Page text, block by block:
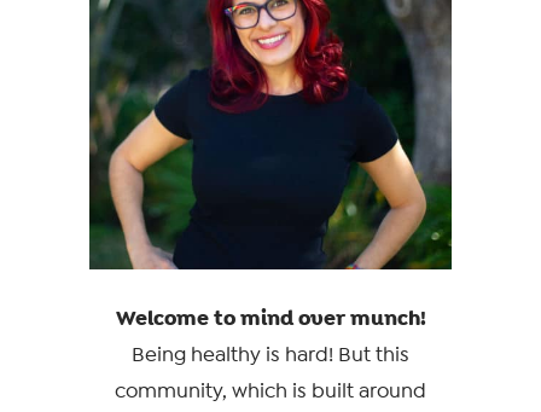
Welcome to mind over munch!
Being healthy is hard! But this
community, which is built around